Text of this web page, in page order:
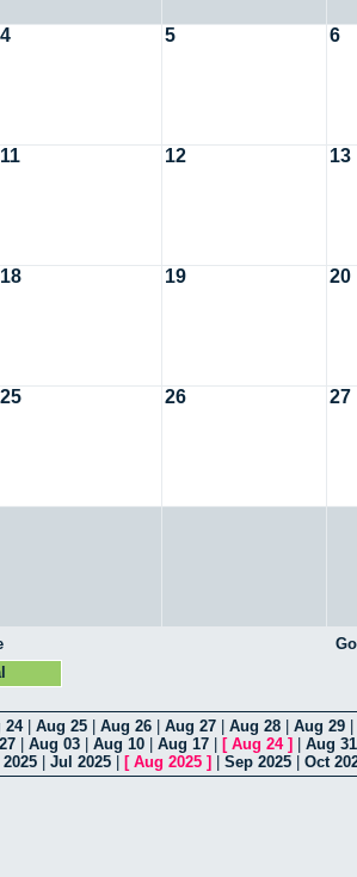
4 5 6
11 12 13
18 19 20
25 26 27
24| Aug 25 Aug 26 Aug 27 Aug 28 Aug 29
Aug 03 Aug 10 Aug 17 [ Aug 24]
Aug 31
Jul 2025 [ Aug 2025 ] Sep 2025 Oct